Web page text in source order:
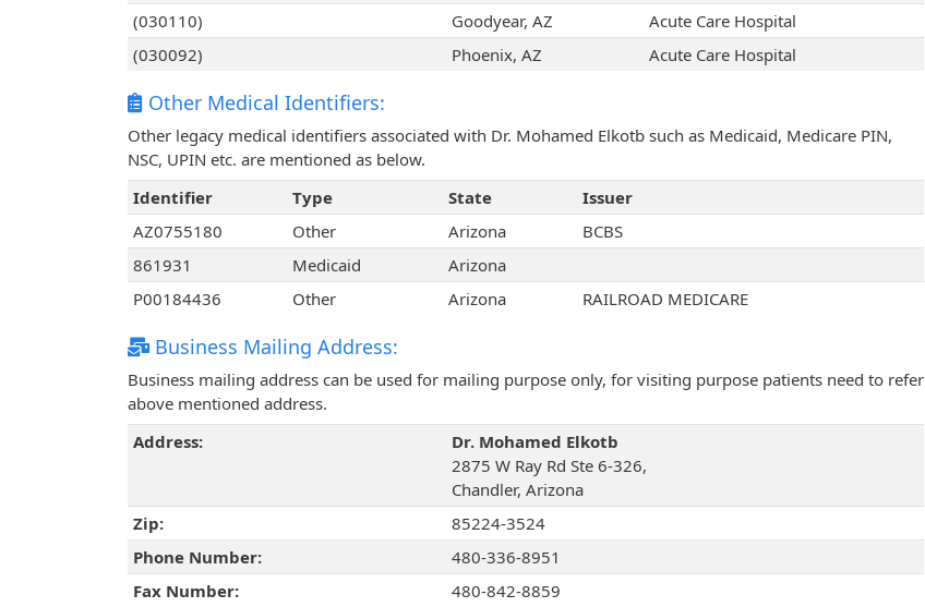
(030110)
Goodyear, AZ
Acute Care Hospital
(030092)
Phoenix, AZ Acute Care Hospital
Other Medical Identifiers:
Other legacy medical identifiers associated with Dr. Mohamed Elkotb such as Medicaid, Medicare PIN,
NSC, UPIN etc. are mentioned as below.
Identifier
Type State
Issuer
AZ0755180
Other Arizona
BCBS
861931
Medicaid
Arizona
P00184436
Other Arizona RAILROAD MEDICARE
Business Mailing Address:
Business mailing address can be used for mailing purpose only, for visiting purpose patients need to refer
above mentioned address.
Address:
Dr. Mohamed Elkotb
2875 W Ray Rd Ste 6-326,
Chandler, Arizona
Zip:
85224-3524
Phone Number:
480-336-8951
Fax Number:
480-842-8859